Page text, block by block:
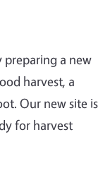
preparing a new
harvest, a
Our new site is
for harvest